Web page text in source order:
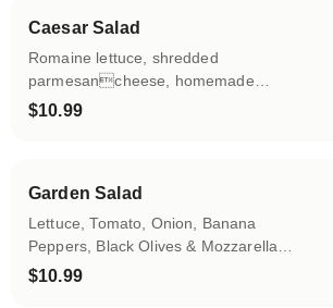
Caesar Salad
Romaine lettuce, shredded
parmesancheese, homemade
croutons.
$10.99
Garden Salad
Lettuce, Tomato, Onion, Banana
Peppers, Black Olives & Mozzarella
Cheese.
$10.99